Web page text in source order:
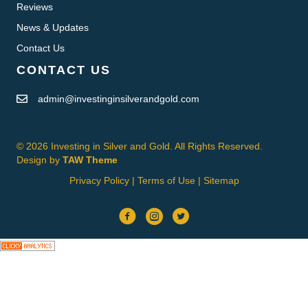
Reviews
News & Updates
Contact Us
CONTACT US
admin@investinginsilverandgold.com
© 2026 Investing in Silver and Gold. All Rights Reserved.
Design by TAW Theme
Privacy Policy| Terms of Use| Sitemap